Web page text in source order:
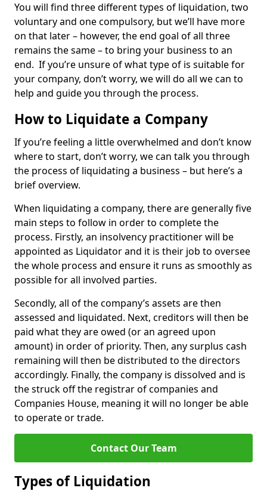
You will find three different types of liquidation, two
voluntary and one compulsory, but we’ll have more
on that later – however, the end goal of all three
remains the same – to bring your business to an
end. If you’re unsure of what type of is suitable for
your company, don’t worry, we will do all we can to
help and guide you through the process.
How to Liquidate a Company
If you’re feeling a little overwhelmed and don’t know
where to start, don’t worry, we can talk you through
the process of liquidating a business – but here’s a
brief overview.
When liquidating a company, there are generally five
main steps to follow in order to complete the
process. Firstly, an insolvency practitioner will be
appointed as Liquidator and it is their job to oversee
the whole process and ensure it runs as smoothly as
possible for all involved parties.
Secondly, all of the company’s assets are then
assessed and liquidated. Next, creditors will then be
paid what they are owed (or an agreed upon
amount) in order of priority. Then, any surplus cash
remaining will then be distributed to the directors
accordingly. Finally, the company is dissolved and is
the struck off the registrar of companies and
Companies House, meaning it will no longer be able
to operate or trade.
Contact Our Team
Types of Liquidation